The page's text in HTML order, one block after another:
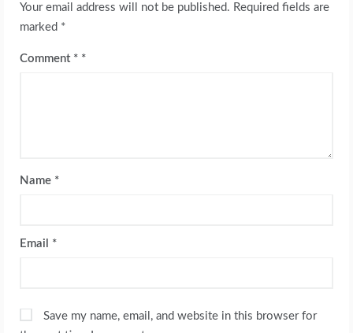
Your email address will not be published. Required fields are
marked *
Comment *
Name *
Email *
Save my name, email, and website in this browser for